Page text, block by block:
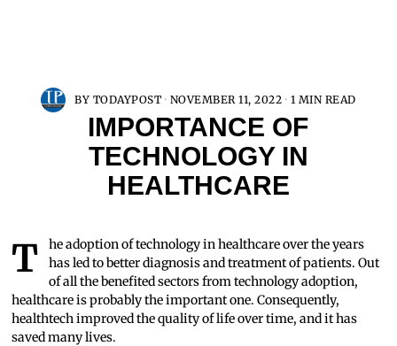
BY TODAYPOST NOVEMBER 11, 2022 1 MIN READ
IMPORTANCE OF
TECHNOLOGY IN
HEALTHCARE
The adoption of technology in healthcare over the years
has led to better diagnosis and treatment of patients. Out
of all the benefited sectors from technology adoption,
healthcare is probably the important one. Consequently,
healthtech improved the quality of life over time, and it has
saved many lives.